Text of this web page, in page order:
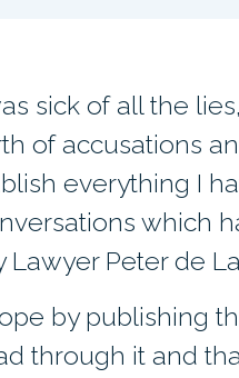
sick of all the
of accusations
everything I
which
Lawyer Peter de
by publishing
through it and